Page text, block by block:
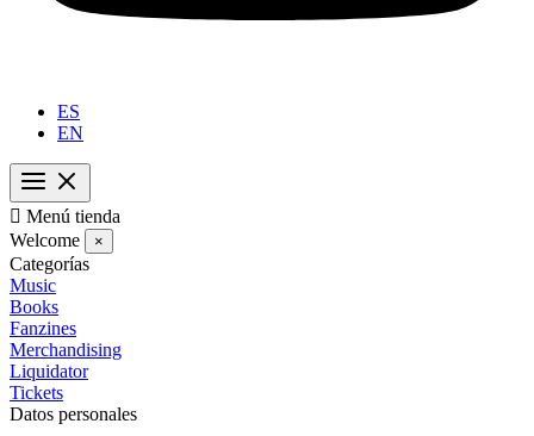
ES
EN
 Menú tienda
Welcome
×
Categorías
Music
Books
Fanzines
Merchandising
Liquidator
Tickets
Datos personales